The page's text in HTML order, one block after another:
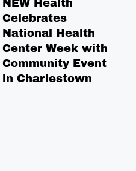
NEW Health
Celebrates
National Health
Center Week with
Community Event
in Charlestown